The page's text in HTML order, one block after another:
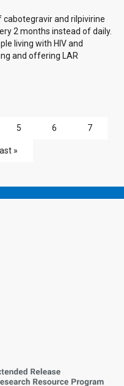
and rilpivirine
2 months instead of daily.
living with HIV and
and offering LAR
5 6 7
last »